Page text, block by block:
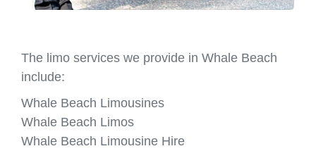
The limo services we provide in Whale Beach
include:
Whale Beach Limousines
Whale Beach Limos
Whale Beach Limousine Hire